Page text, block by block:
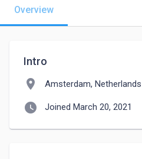
Overview
Intro
location_on Amsterdam, Netherlands
watch_later Joined March 20, 2021